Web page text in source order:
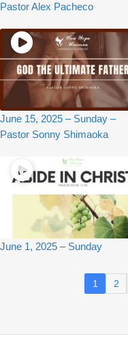
Pastor Alex Pacheco
June 15, 2025 – Sunday –
Pastor Sonny Shimaoka
June 1, 2025 – Sunday
1 2